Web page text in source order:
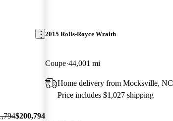
$200,794
2015 Rolls-Royce Wraith
Coupe 44,001 mi
Home delivery from Mocksville, NC
Price includes $1,027 shipping